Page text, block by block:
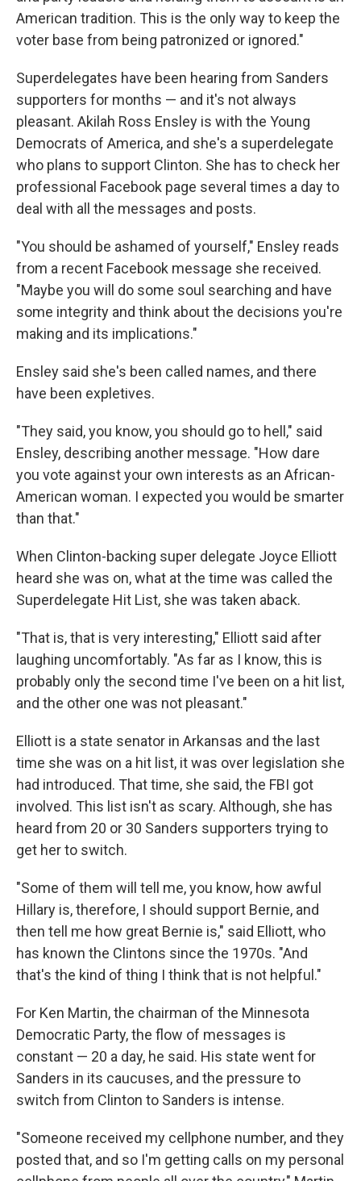
American tradition. This is the only way to keep the
voter base from being patronized or ignored."
Superdelegates have been hearing from Sanders
supporters for months — and it's not always
pleasant. Akilah Ross Ensley is with the Young
Democrats of America, and she's a superdelegate
who plans to support Clinton. She has to check her
professional Facebook page several times a day to
deal with all the messages and posts.
"You should be ashamed of yourself," Ensley reads
from a recent Facebook message she received.
"Maybe you will do some soul searching and have
some integrity and think about the decisions you're
making and its implications."
Ensley said she's been called names, and there
have been expletives.
"They said, you know, you should go to hell," said
Ensley, describing another message. "How dare
you vote against your own interests as an African-
American woman. I expected you would be smarter
than that."
When Clinton-backing super delegate Joyce Elliott
heard she was on, what at the time was called the
Superdelegate Hit List, she was taken aback.
"That is, that is very interesting," Elliott said after
laughing uncomfortably. "As far as I know, this is
probably only the second time I've been on a hit list,
and the other one was not pleasant."
Elliott is a state senator in Arkansas and the last
time she was on a hit list, it was over legislation she
had introduced. That time, she said, the FBI got
involved. This list isn't as scary. Although, she has
heard from 20 or 30 Sanders supporters trying to
get her to switch.
"Some of them will tell me, you know, how awful
Hillary is, therefore, I should support Bernie, and
then tell me how great Bernie is," said Elliott, who
has known the Clintons since the 1970s. "And
that's the kind of thing I think that is not helpful."
For Ken Martin, the chairman of the Minnesota
Democratic Party, the flow of messages is
constant — 20 a day, he said. His state went for
Sanders in its caucuses, and the pressure to
switch from Clinton to Sanders is intense.
"Someone received my cellphone number, and they
posted that, and so I'm getting calls on my personal